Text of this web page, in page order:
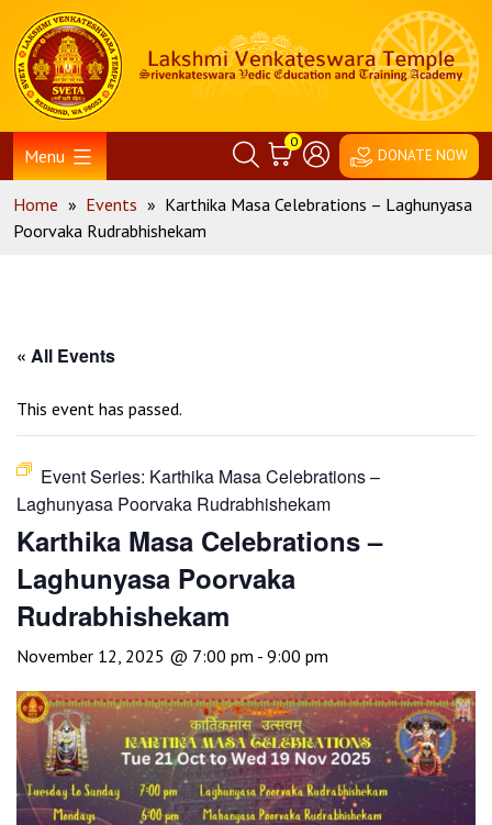
content
Home
Menu
0
DONATE NOW
Home » Events » Karthika Masa Celebrations – Laghunyasa
Poorvaka Rudrabhishekam
« All Events
This event has passed.
Event Series: Karthika Masa Celebrations –
Laghunyasa Poorvaka Rudrabhishekam
Karthika Masa Celebrations –
Laghunyasa Poorvaka
Rudrabhishekam
November 12, 2025 @ 7:00 pm - 9:00 pm